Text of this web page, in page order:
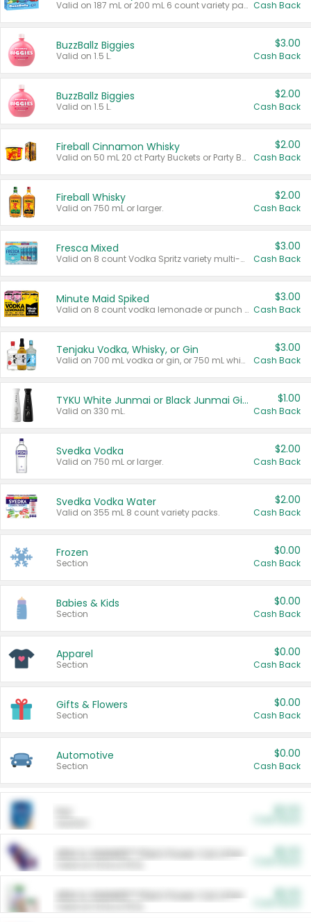
Valid on 187 mL or 200 mL 6 count variety packs. Cash Back
BuzzBallz Biggies
Valid on 1.5 L.
$3.00
Cash Back
BuzzBallz Biggies
Valid on 1.5 L.
$2.00
Cash Back
Fireball Cinnamon Whisky
Valid on 50 mL 20 ct Party Buckets or Party Boxes.
$2.00
Cash Back
Fireball Whisky
Valid on 750 mL or larger.
$2.00
Cash Back
Fresca Mixed
Valid on 8 count Vodka Spritz variety multi-packs.
$3.00
Cash Back
Minute Maid Spiked
Valid on 8 count vodka lemonade or punch variety multi-packs.
$3.00
Cash Back
Tenjaku Vodka, Whisky, or Gin
Valid on 700 mL vodka or gin, or 750 mL whisky.
$3.00
Cash Back
TYKU White Junmai or Black Junmai Ginjo Sake
Valid on 330 mL.
$1.00
Cash Back
Svedka Vodka
Valid on 750 mL or larger.
$2.00
Cash Back
Svedka Vodka Water
Valid on 355 mL 8 count variety packs.
$2.00
Cash Back
Frozen
Section
$0.00
Cash Back
Babies & Kids
Section
$0.00
Cash Back
Apparel
Section
$0.00
Cash Back
Gifts & Flowers
Section
$0.00
Cash Back
Automotive
Section
$0.00
Cash Back
ARM & HAMMER™ Plant Power Cat Litter
ARM & HAMMER™ Plant Power Cat Litter